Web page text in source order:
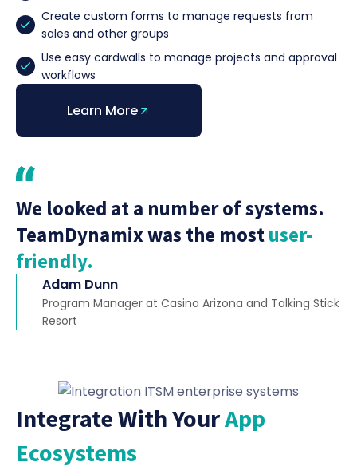
Create custom forms to manage requests from
sales and other groups
Use easy cardwalls to manage projects and approval
workflows
Learn More
We looked at a number of systems.
TeamDynamix was the mostuser-
friendly.
Adam Dunn
Program Manager at Casino Arizona and Talking Stick
Resort
Integrate With YourApp
Ecosystems